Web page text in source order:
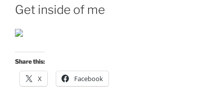
ON
Get inside of me
Share this:
X Facebook